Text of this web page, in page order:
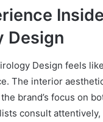
Inside
Design
Design feels
The interior
brand’s focus on
consult